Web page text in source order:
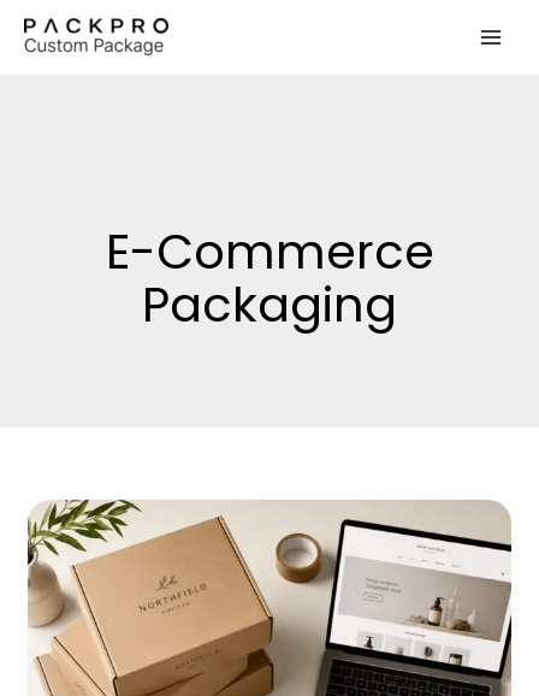
Skip
E-Commerce
Packaging
Low
MOQ
Custom
Packaging
for
Canadian